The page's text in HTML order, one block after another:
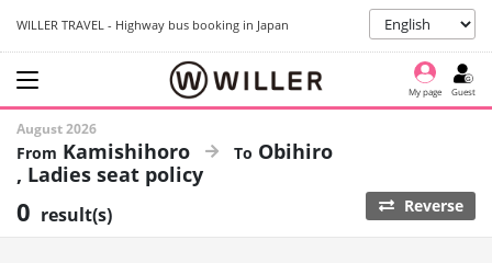
WILLER TRAVEL - Highway bus booking in Japan
My page Guest
August 2026
Kamishihoro
Obihiro
Ladies seat policy
0 result(s) Reverse